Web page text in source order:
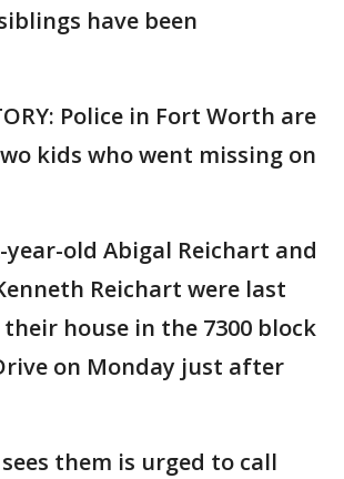
have been
Police in Fort Worth are
kids who went missing on
year-old Abigal Reichart and
Reichart were last
house in the 7300 block
on Monday just after
them is urged to call